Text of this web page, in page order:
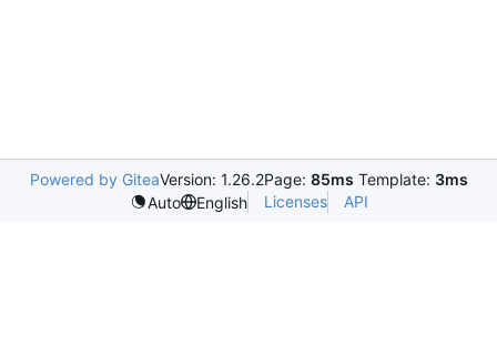
Powered by GiteaVersion: 1.26.2Page: 85ms Template: 3ms
Auto
English Licenses API